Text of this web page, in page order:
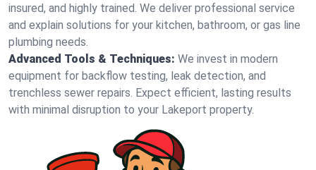
insured, and highly trained. We deliver professional service
and explain solutions for your kitchen, bathroom, or gas line
plumbing needs.
Advanced Tools & Techniques: We invest in modern
equipment for backflow testing, leak detection, and
trenchless sewer repairs. Expect efficient, lasting results
with minimal disruption to your Lakeport property.